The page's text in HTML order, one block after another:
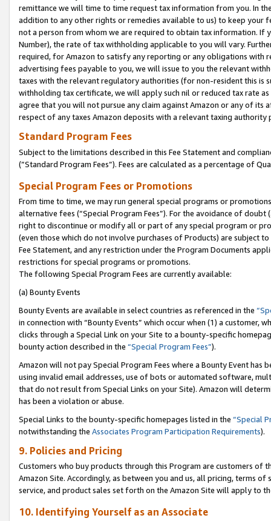
remittance we will time to time request tax information from you. In
addition to any other rights or remedies available to us) to keep your
not a person from whom we are required to obtain tax information. If
Number), the rate of tax withholding applicable to you will vary.
required, for Amazon to satisfy any reporting or any obligations
advertising fees payable to you, we will issue to you the relevant
taxes with the relevant regulatory authorities (for non-resident this is
withholding tax certificate, we will apply such nil or reduced tax rate
agree that you will not pursue any claim against Amazon or any of its
respect of any taxes Amazon deposits with a relevant taxing
Standard Program Fees
Subject to the limitations described in this Fee Statement and
(”Standard Program Fees”). Fees are calculated as a percentage of
Special Program Fees or Promotions
From time to time, we may run general special programs or
alternative fees (“Special Program Fees”). For the avoidance of
right to discontinue or modify all or part of any special program or
(even those which do not involve purchases of Products) are subject
Fee Statement, and any restriction under the Program Documents
restrictions for special programs or promotions.
The following Special Program Fees are currently available:
(a) Bounty Events
Bounty Events are available in select countries as referenced in the
in connection with “Bounty Events” which occur when (1) a customer,
clicks through a Special Link on your Site to a bounty-specific
bounty action described in the “Special Program Fees”).
Amazon will not pay Special Program Fees where a Bounty Event
using invalid email addresses, use of bots or automated software,
that do not result from Special Links on your Site). Amazon will
has been a violation or abuse.
Special Links to the bounty-specific homepages listed in the “Special
notwithstanding the Associates Program Participation Requirements).
9. Policies and Pricing
Customers who buy products through this Program are customers of
Amazon Site. Accordingly, as between you and us, all pricing, terms
service, and product sales set forth on the Amazon Site will apply to
10. Identifying Yourself as an Associate